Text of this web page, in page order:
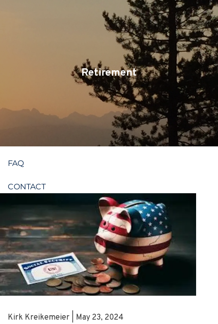
CLIENT LOGIN
PODCAST
FAQ
CONTACT
Retirement
Kirk Kreikemeier | May 23, 2024